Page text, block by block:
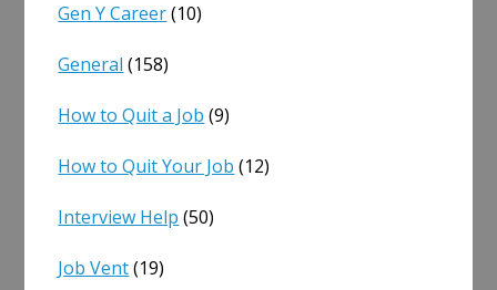
Gen Y Career(10)
General (158)
How to Quit a Job (9)
How to Quit Your Job (12)
Interview Help (50)
Job Vent(19)